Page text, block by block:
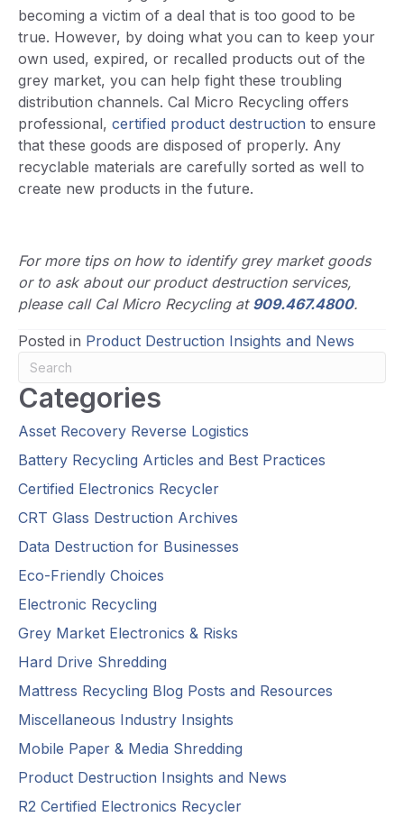
becoming a victim of a deal that is too good to be
true. However, by doing what you can to keep your
own used, expired, or recalled products out of the
grey market, you can help fight these troubling
distribution channels. Cal Micro Recycling offers
professional, certified product destruction to ensure
that these goods are disposed of properly. Any
recyclable materials are carefully sorted as well to
create new products in the future.
For more tips on how to identify grey market goods
or to ask about our product destruction services,
please call Cal Micro Recycling at 909.467.4800.
Posted in Product Destruction Insights and News
Categories
Asset Recovery Reverse Logistics
Battery Recycling Articles and Best Practices
Certified Electronics Recycler
CRT Glass Destruction Archives
Data Destruction for Businesses
Eco-Friendly Choices
Electronic Recycling
Grey Market Electronics & Risks
Hard Drive Shredding
Mattress Recycling Blog Posts and Resources
Miscellaneous Industry Insights
Mobile Paper & Media Shredding
Product Destruction Insights and News
R2 Certified Electronics Recycler